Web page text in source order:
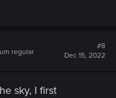
regular
#8
Dec 15, 2022
sky, I first